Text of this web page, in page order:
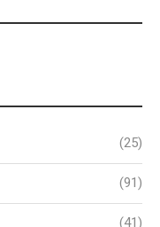
(25)
(91)
(41)